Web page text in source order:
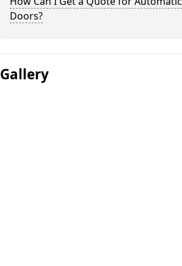
Doors?
Gallery